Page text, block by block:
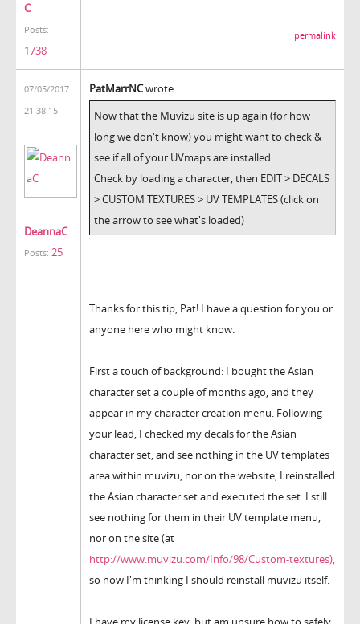
C
Posts:
1738
permalink
07/05/2017
21:38:15
DeannaC
Posts: 25
PatMarrNCwrote:
Now that the Muvizu site is up again (for how
long we don't know) you might want to check &
see if all of your UVmaps are installed.
Check by loading a character, then EDIT > DECALS
> CUSTOM TEXTURES > UV TEMPLATES (click on
the arrow to see what's loaded)
Thanks for this tip, Pat! I have a question for you or
anyone here who might know.
First a touch of background: I bought the Asian
character set a couple of months ago, and they
appear in my character creation menu. Following
your lead, I checked my decals for the Asian
character set, and see nothing in the UV templates
area within muvizu, nor on the website, I reinstalled
the Asian character set and executed the set. I still
see nothing for them in their UV template menu,
nor on the site (at
http://www.muvizu.com/Info/98/Custom-textures),
so now I'm thinking I should reinstall muvizu itself.